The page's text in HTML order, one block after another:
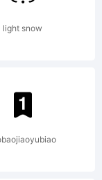
light snow